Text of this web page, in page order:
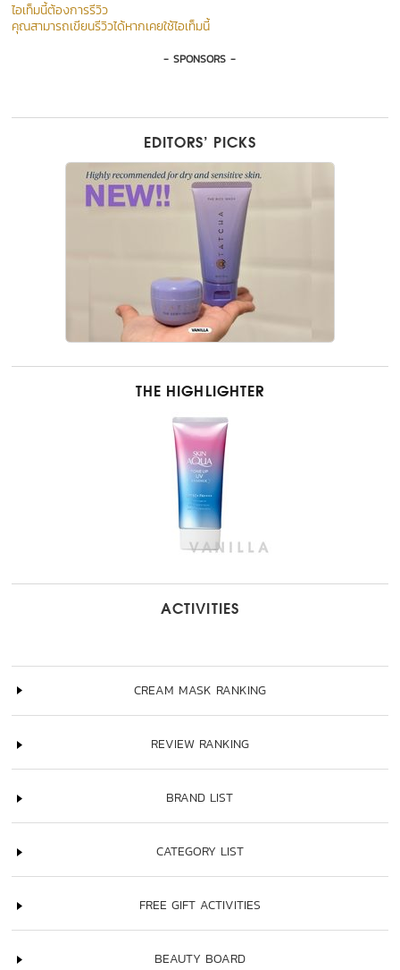
ไอเท็มนี้ต้องการรีวิว
คุณสามารถเขียนรีวิวได้หากเคยใช้ไอเท็มนี้
- SPONSORS -
EDITORS’ PICKS
THE HIGHLIGHTER
ACTIVITIES
CREAM MASK RANKING
REVIEW RANKING
BRAND LIST
CATEGORY LIST
FREE GIFT ACTIVITIES
BEAUTY BOARD